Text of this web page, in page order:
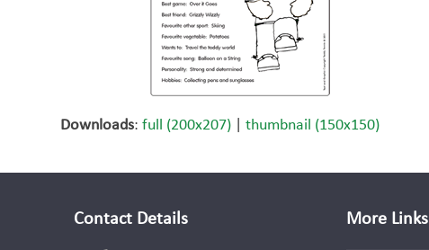
Downloads:full (200x207) |thumbnail (150x150)
Contact Details More Links